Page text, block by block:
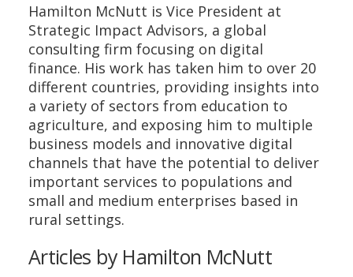
Hamilton McNutt is Vice President at
Strategic Impact Advisors, a global
consulting firm focusing on digital
finance. His work has taken him to over 20
different countries, providing insights into
a variety of sectors from education to
agriculture, and exposing him to multiple
business models and innovative digital
channels that have the potential to deliver
important services to populations and
small and medium enterprises based in
rural settings.
Articles by Hamilton McNutt